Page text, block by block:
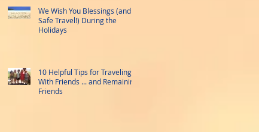
We Wish You Blessings (and
Safe Travel!) During the
Holidays
10 Helpful Tips for Traveling
With Friends ... and Remaining
Friends